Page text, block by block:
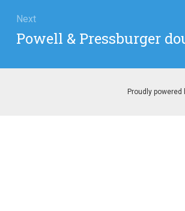
Next
Next
Powell & Pressburger
Proudly powered